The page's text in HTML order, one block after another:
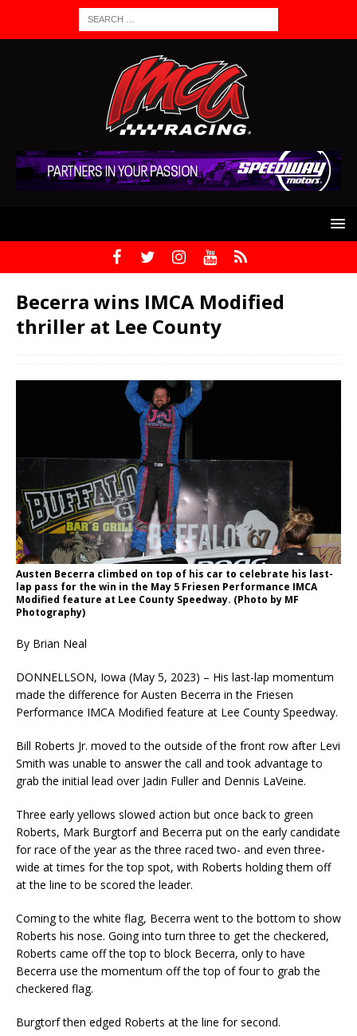
Becerra wins IMCA Modified
thriller at Lee County
Austen Becerra climbed on top of his car to celebrate his last-
lap pass for the win in the May 5 Friesen Performance IMCA
Modified feature at Lee County Speedway. (Photo by MF
Photography)
By Brian Neal
DONNELLSON, Iowa (May 5, 2023) – His last-lap momentum
made the difference for Austen Becerra in the Friesen
Performance IMCA Modified feature at Lee County Speedway.
Bill Roberts Jr. moved to the outside of the front row after Levi
Smith was unable to answer the call and took advantage to
grab the initial lead over Jadin Fuller and Dennis LaVeine.
Three early yellows slowed action but once back to green
Roberts, Mark Burgtorf and Becerra put on the early candidate
for race of the year as the three raced two- and even three-
wide at times for the top spot, with Roberts holding them off
at the line to be scored the leader.
Coming to the white flag, Becerra went to the bottom to show
Roberts his nose. Going into turn three to get the checkered,
Roberts came off the top to block Becerra, only to have
Becerra use the momentum off the top of four to grab the
checkered flag.
Burgtorf then edged Roberts at the line for second.